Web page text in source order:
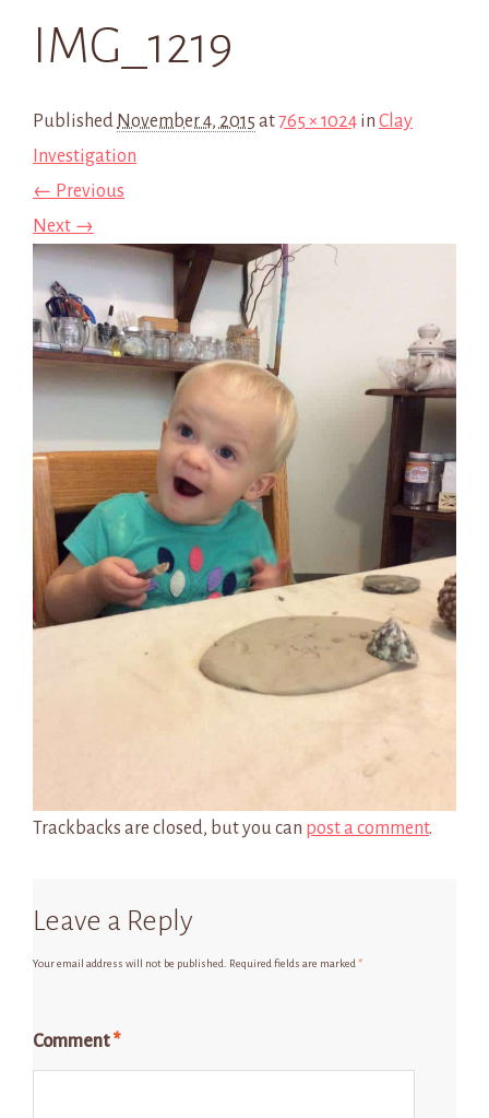
IMG_1219
Published November 4, 2015 at765 × 1024 in Clay
Investigation
← Previous
Next →
Trackbacks are closed, but you can post a comment.
Leave a Reply
Your email address will not be published. Required fields are marked*
Comment*